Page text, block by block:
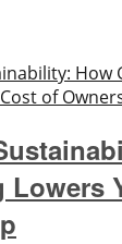
Lowers